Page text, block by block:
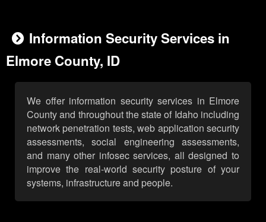
Information Security Services in
Elmore County, ID
We offer information security services in Elmore
County and throughout the state of Idaho including
network penetration tests, web application security
assessments, social engineering assessments,
and many other infosec services, all designed to
improve the real-world security posture of your
systems, infrastructure and people.